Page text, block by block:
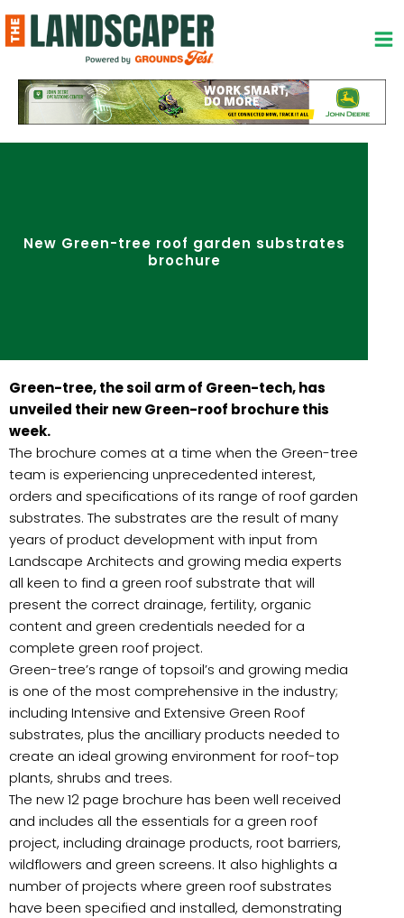
to
content
New Green-tree roof garden substrates
brochure
Green-tree, the soil arm of Green-tech, has
unveiled their new Green-roof brochure this
week.
The brochure comes at a time when the Green-tree
team is experiencing unprecedented interest,
orders and specifications of its range of roof garden
substrates. The substrates are the result of many
years of product development with input from
Landscape Architects and growing media experts
all keen to find a green roof substrate that will
present the correct drainage, fertility, organic
content and green credentials needed for a
complete green roof project.
Green-tree’s range of topsoil’s and growing media
is one of the most comprehensive in the industry;
including Intensive and Extensive Green Roof
substrates, plus the ancilliary products needed to
create an ideal growing environment for roof-top
plants, shrubs and trees.
The new 12 page brochure has been well received
and includes all the essentials for a green roof
project, including drainage products, root barriers,
wildflowers and green screens. It also highlights a
number of projects where green roof substrates
have been specified and installed, demonstrating